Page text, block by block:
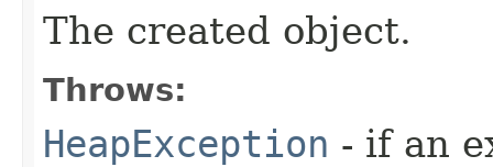
The created object.
Throws:
HeapException - if an